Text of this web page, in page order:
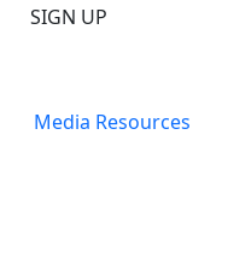
Footer
Media Resources